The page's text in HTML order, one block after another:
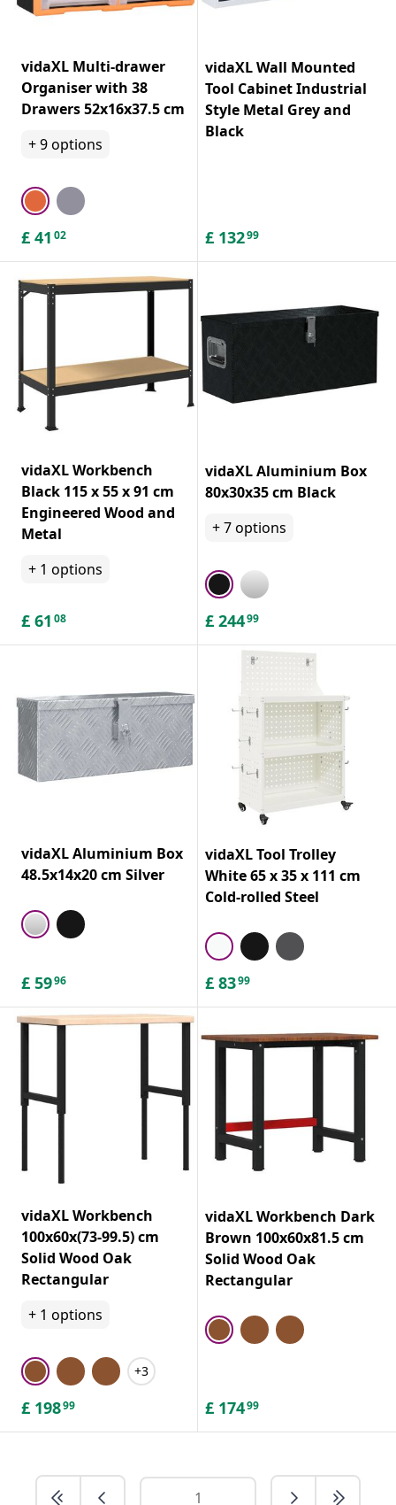
vidaXL Multi-drawer
Organiser with 38
Drawers 52x16x37.5 cm
+9options
£ 41 02
vidaXL Wall Mounted
Tool Cabinet Industrial
Style Metal Grey and
Black
£ 13299
vidaXL Workbench
Black 115 x 55 x 91 cm
Engineered Wood and
Metal
+ 1 options
£ 61 08
vidaXL Aluminium Box
80x30x35 cm Black
+7options
£ 24499
vidaXL Aluminium Box
48.5x14x20 cm Silver
£ 5996
vidaXL Tool Trolley
White 65 x 35 x 111 cm
Cold-rolled Steel
£ 8399
vidaXL Workbench
100x60x(73-99.5) cm
Solid Wood Oak
Rectangular
+ 1 options
+3
£ 19899
vidaXL Workbench Dark
Brown 100x60x81.5 cm
Solid Wood Oak
Rectangular
£ 17499